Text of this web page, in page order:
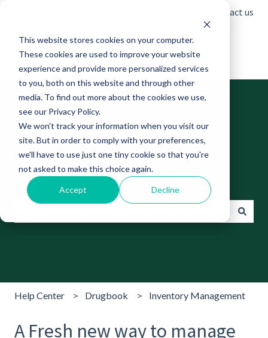
This website stores cookies on your computer.
These cookies are used to improve your website
experience and provide more personalized services
to you, both on this website and through other
media. To find out more about the cookies we use,
see our Privacy Policy.
We won't track your information when you visit our
site. But in order to comply with your preferences,
we'll have to use just one tiny cookie so that you're
not asked to make this choice again.
Accept Decline
Contact us
Find answers to your
questions
Help Center Drugbook Inventory Management
A Fresh new way to manage